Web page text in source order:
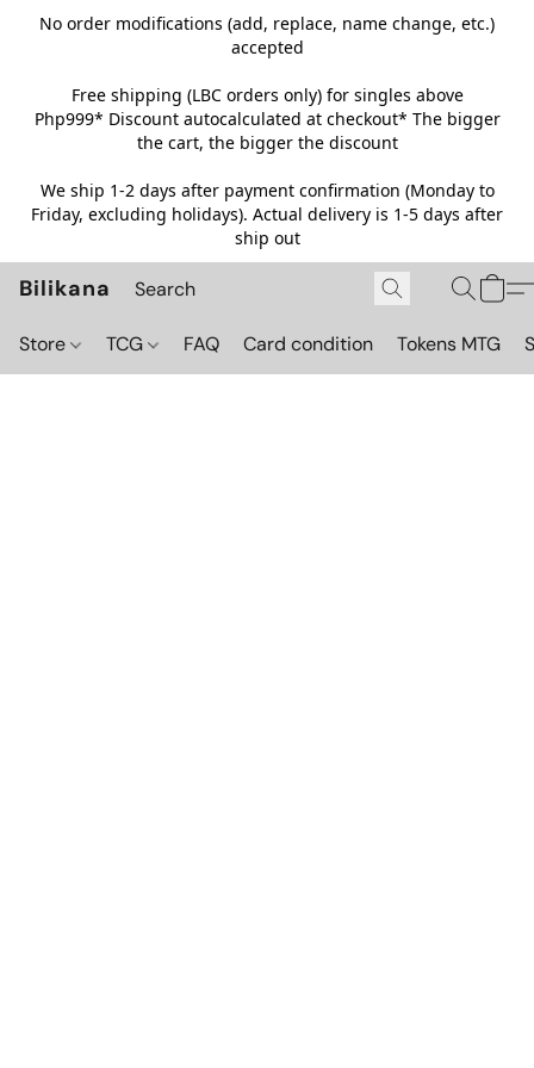
No order modifications (add, replace, name change, etc.)
accepted
Free shipping (LBC orders only) for singles above
Php999* Discount autocalculated at checkout* The bigger
the cart, the bigger the discount
We ship 1-2 days after payment confirmation (Monday to
Friday, excluding holidays). Actual delivery is 1-5 days after
ship out
Bilikana
Store TCG FAQ Card condition Tokens MTG